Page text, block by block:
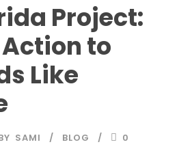
Project:
to
Like
SAMI BLOG 0